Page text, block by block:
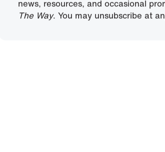
news, resources, and occasional
The Way. You may unsubscribe at